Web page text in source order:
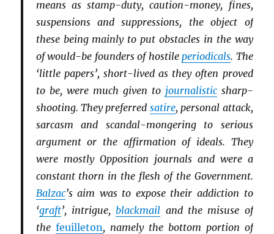
means as stamp-duty, caution-money, fines,
suspensions and suppressions, the object of
these being mainly to put obstacles in the way
of would-be founders of hostile periodicals. The
‘little papers’, short-lived as they often proved
to be, were much given to journalisticsharp-
shooting. They preferred satire, personal attack,
sarcasm and scandal-mongering to serious
argument or the affirmation of ideals. They
were mostly Opposition journals and were a
constant thorn in the flesh of the Government.
Balzac’s aim was to expose their addiction to
‘graft’, intrigue, blackmail and the misuse of
the feuilleton, namely the bottom portion of